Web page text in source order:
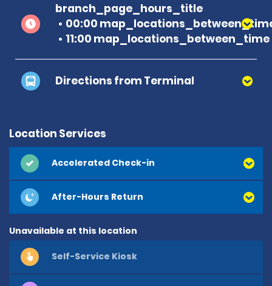
branch_page_hours_title
00:00
11:00 map_locations_between_time
Directions from Terminal
Location Services
Accelerated Check-in
After-Hours Return
Unavailable at this location
Self-Service Kiosk